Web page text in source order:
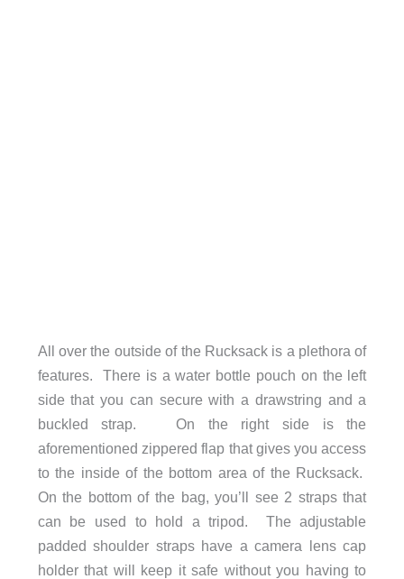
All over the outside of the Rucksack is a plethora of
features. There is a water bottle pouch on the left
side that you can secure with a drawstring and a
buckled strap. On the right side is the
aforementioned zippered flap that gives you access
to the inside of the bottom area of the Rucksack.
On the bottom of the bag, you’ll see 2 straps that
can be used to hold a tripod. The adjustable
padded shoulder straps have a camera lens cap
holder that will keep it safe without you having to